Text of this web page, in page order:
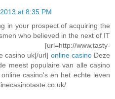
at 8:35 PM
in your prospect of acquiring the
who believed in the next of IT
www.tasty-
casino uk[/url] online casinoDeze
meest populaire van alle casino
casino's en het echte leven